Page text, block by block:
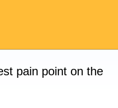
pain point on the